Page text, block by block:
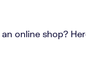
online shop?